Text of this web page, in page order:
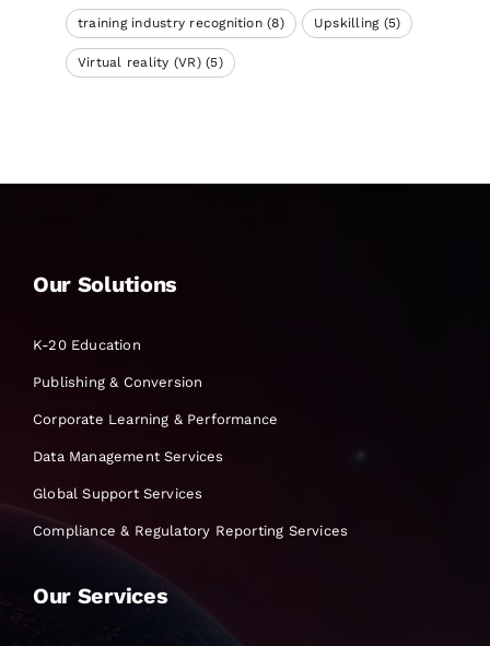
training industry recognition(8) Upskilling(5)
Virtual reality (VR)(5)
Our Solutions
K-20 Education
Publishing & Conversion
Corporate Learning & Performance
Data Management Services
Global Support Services
Compliance & Regulatory Reporting Services
Our Services